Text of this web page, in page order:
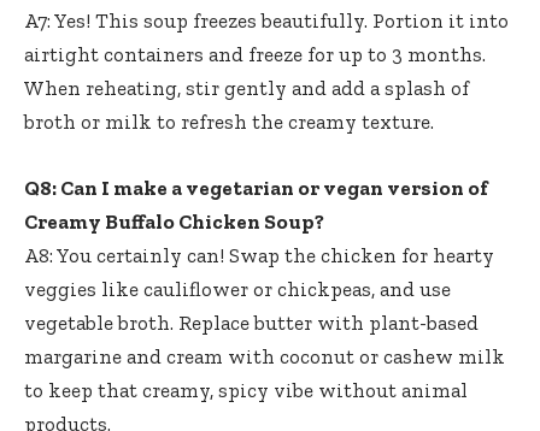
A7: Yes! This soup freezes beautifully. Portion it into
airtight containers and freeze for up to 3 months.
When reheating, stir gently and add a splash of
broth or milk to refresh the creamy texture.
Q8: Can I make a vegetarian or vegan version of
Creamy Buffalo Chicken Soup?
A8: You certainly can! Swap the chicken for hearty
veggies like cauliflower or chickpeas, and use
vegetable broth. Replace butter with plant-based
margarine and cream with coconut or cashew milk
to keep that creamy, spicy vibe without animal
products.